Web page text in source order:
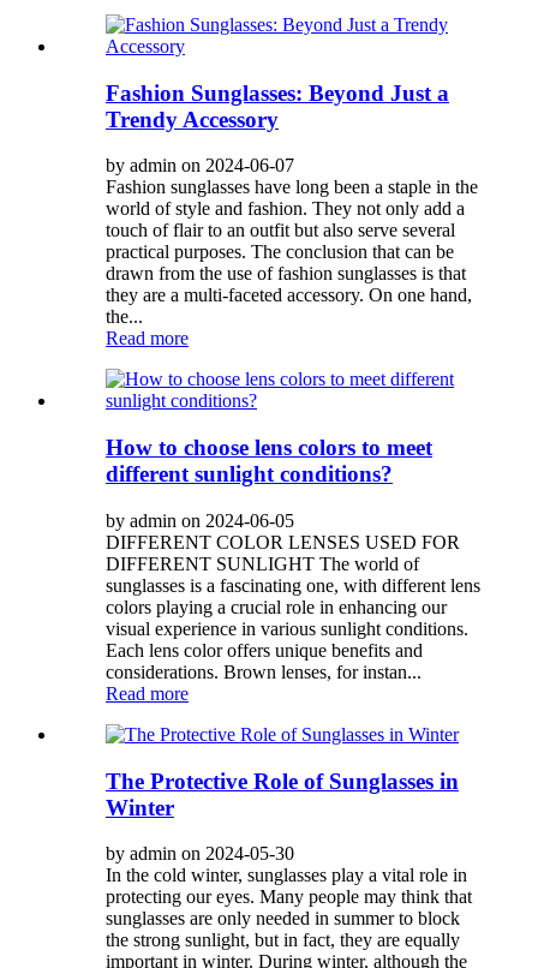
Fashion Sunglasses: Beyond Just a
Trendy Accessory
by admin on 2024-06-07
Fashion sunglasses have long been a staple in the
world of style and fashion. They not only add a
touch of flair to an outfit but also serve several
practical purposes. The conclusion that can be
drawn from the use of fashion sunglasses is that
they are a multi-faceted accessory. On one hand,
the...
Read more
How to choose lens colors to meet
different sunlight conditions?
by admin on 2024-06-05
DIFFERENT COLOR LENSES USED FOR
DIFFERENT SUNLIGHT The world of
sunglasses is a fascinating one, with different lens
colors playing a crucial role in enhancing our
visual experience in various sunlight conditions.
Each lens color offers unique benefits and
considerations. Brown lenses, for instan...
Read more
The Protective Role of Sunglasses in
Winter
by admin on 2024-05-30
In the cold winter, sunglasses play a vital role in
protecting our eyes. Many people may think that
sunglasses are only needed in summer to block
the strong sunlight, but in fact, they are equally
important in winter. During winter, although the